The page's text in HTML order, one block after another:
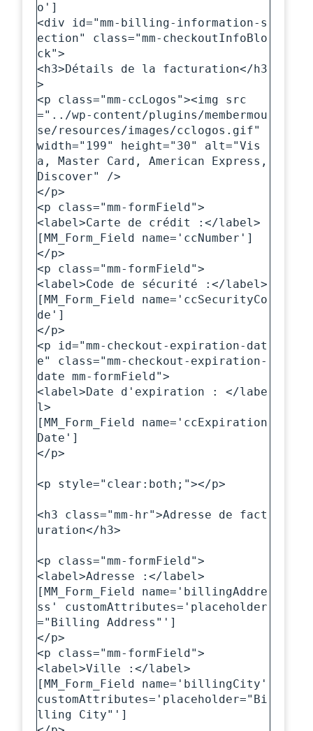
o']
<div id="mm-billing-information-s
ection" class="mm-checkoutInfoBlo
ck">
<h3>Détails de la facturation</h3
>
<p class="mm-ccLogos"><img src
="../wp-content/plugins/membermou
se/resources/images/cclogos.gif"
width="199" height="30" alt="Vis
a, Master Card, American Express,
Discover" />
</p>
<p class="mm-formField">
<label>Carte de crédit :</label>
[MM_Form_Field name='ccNumber']
</p>
<p class="mm-formField">
<label>Code de sécurité :</label>
[MM_Form_Field name='ccSecurityCo
de']
</p>
<p id="mm-checkout-expiration-dat
e" class="mm-checkout-expiration-
date mm-formField">
<label>Date d'expiration : </labe
l>
[MM_Form_Field name='ccExpiration
Date']
</p>
<p style="clear:both;"></p>
<h3 class="mm-hr">Adresse de fact
uration</h3>
<p class="mm-formField">
<label>Adresse :</label>
[MM_Form_Field name='billingAddre
ss' customAttributes='placeholder
="Billing Address"']
</p>
<p class="mm-formField">
<label>Ville :</label>
[MM_Form_Field name='billingCity'
customAttributes='placeholder="Bi
lling City"']